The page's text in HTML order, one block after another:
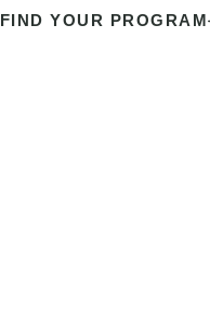
FIND YOUR PROGRAM